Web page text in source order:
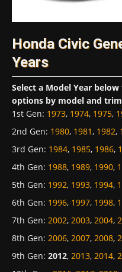
Honda Civic
Years
Select a Model Year
options by model and
1st Gen: 1973, 1974, 1975,
2nd Gen: 1980, 1981, 1982,
3rd Gen: 1984, 1985, 1986,
4th Gen: 1988, 1989, 1990,
5th Gen: 1992, 1993, 1994,
6th Gen: 1996, 1997, 1998,
7th Gen: 2002, 2003, 2004,
8th Gen: 2006, 2007, 2008,
9th Gen: 2012, 2013, 2014,